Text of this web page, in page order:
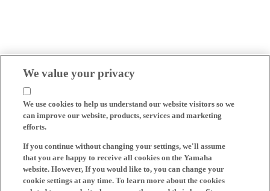
We value your privacy
We use cookies to help us understand our website visitors so we
can improve our website, products, services and marketing
efforts.
If you continue without changing your settings, we'll assume
that you are happy to receive all cookies on the Yamaha
website. However, If you would like to, you can change your
cookie settings at any time. To learn more about the cookies